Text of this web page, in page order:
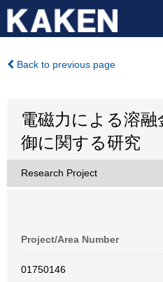
Back to previous page
電磁力による溶融
御に関する研究
Research Project
Project/Area Number
01750146